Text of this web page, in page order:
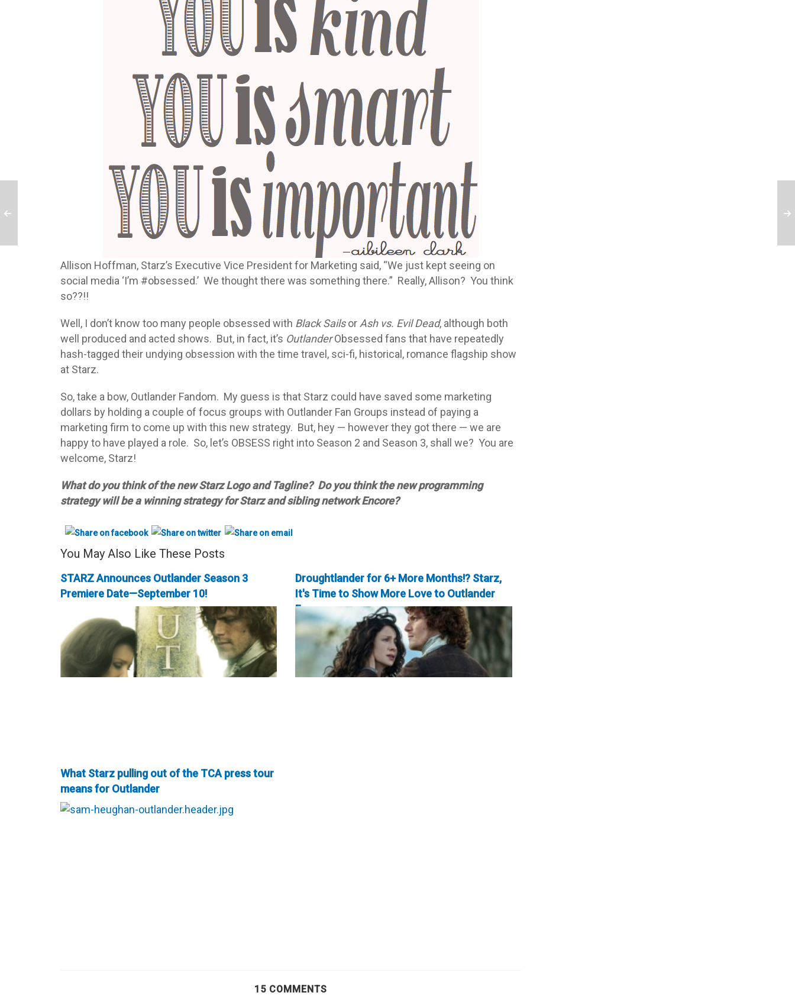
Allison Hoffman, Starz’s Executive Vice President for Marketing said, “We just kept seeing on
social media ‘I’m #obsessed.’ We thought there was something there.” Really, Allison? You think
so??!!
Well, I don’t know too many people obsessed with Black Sailsor Ash vs. Evil Dead, although both
well produced and acted shows. But, in fact, it’s OutlanderObsessed fans that have repeatedly
hash-tagged their undying obsession with the time travel, sci-fi, historical, romance flagship show
at Starz.
So, take a bow, Outlander Fandom. My guess is that Starz could have saved some marketing
dollars by holding a couple of focus groups with Outlander Fan Groups instead of paying a
marketing firm to come up with this new strategy. But, hey — however they got there — we are
happy to have played a role. So, let’s OBSESS right into Season 2 and Season 3, shall we? You are
welcome, Starz!
What do you think of the new Starz Logo and Tagline? Do you think the new programming
strategy will be a winning strategy for Starz and sibling network Encore?
You May Also Like These Posts
STARZ Announces Outlander Season 3
Premiere Date—September 10!
Droughtlander for 6+ More Months!? Starz,
It's Time to Show More Love to Outlander
Fans
What Starz pulling out of the TCA press tour
means for Outlander
15 COMMENTS